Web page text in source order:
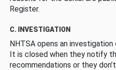
Register.
C. INVESTIGATION
NHTSA opens an
It is closed when they notify
recommendations or they